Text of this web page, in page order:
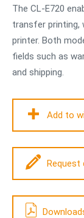
The CL-E720
transfer printing,
printer. Both
fields such as
and shipping.
Add to
Request